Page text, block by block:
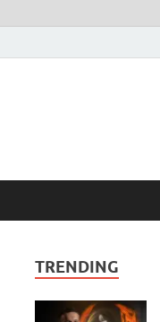
TRENDING